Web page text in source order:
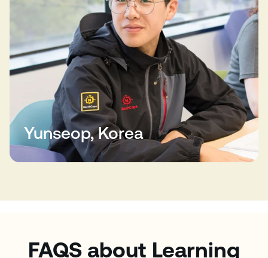
Yunseop, Korea
FAQS about Learning